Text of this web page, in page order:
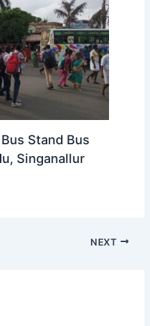
Stand Bus
Singanallur
NEXT